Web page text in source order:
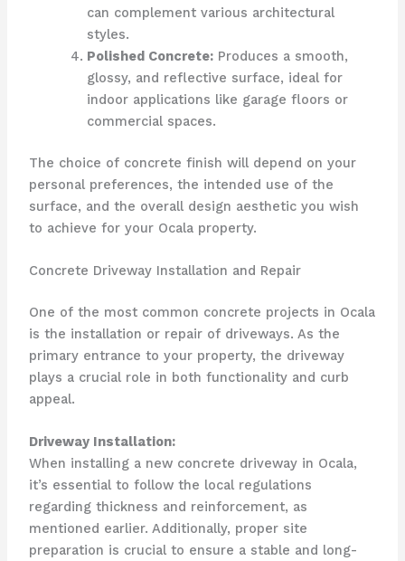
can complement various architectural
styles.
Polished Concrete:Produces a smooth,
glossy, and reflective surface, ideal for
indoor applications like garage floors or
commercial spaces.
The choice of concrete finish will depend on your
personal preferences, the intended use of the
surface, and the overall design aesthetic you wish
to achieve for your Ocala property.
Concrete Driveway Installation and Repair
One of the most common concrete projects in Ocala
is the installation or repair of driveways. As the
primary entrance to your property, the driveway
plays a crucial role in both functionality and curb
appeal.
Driveway Installation:
When installing a new concrete driveway in Ocala,
it’s essential to follow the local regulations
regarding thickness and reinforcement, as
mentioned earlier. Additionally, proper site
preparation is crucial to ensure a stable and long-